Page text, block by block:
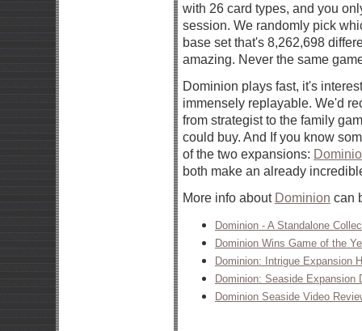
with 26 card types, and you
session. We randomly pick
base set that's 8,262,698
amazing. Never the same
Dominion plays fast, it's
immensely replayable. We'd
from strategist to the family
could buy. And If you know
of the two expansions:
both make an already
More info about Dominion can
Dominion - A Standalone
Dominion Wins Game of the
Dominion: Intrigue Expansion
Dominion: Seaside Expansion
Dominion Seaside Video